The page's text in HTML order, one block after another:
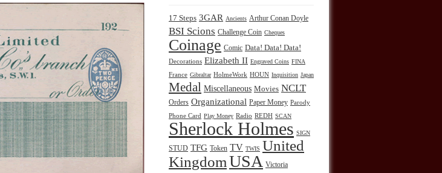
17 Steps 3GAR Ancients Arthur Conan Doyle
BSI Scions Challenge Coin Cheques
Coinage Comic Data! Data! Data!
Decorations Elizabeth II Engraved Coins FINA
France Gibraltar HolmeWork HOUN Inquisition Japan
Medal Miscellaneous Movies NCLT
Orders Organizational Paper Money Parody
Phone Card Play Money Radio REDH SCAN
Sherlock Holmes SIGN
STUD TFG Token TV TWIS United
KingdomUSA Victoria